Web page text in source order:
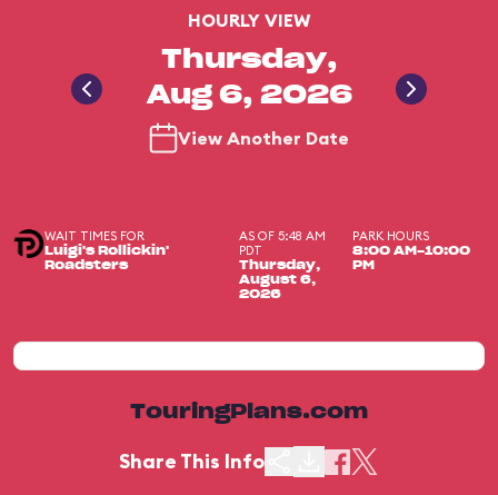
HOURLY VIEW
Thursday,
Aug 6, 2026
View Another Date
WAIT TIMES FOR
Luigi's Rollickin'
Roadsters
AS OF 5:48 AM
PDT
Thursday,
August 6,
2026
PARK HOURS
8:00 AM-10:00
PM
TouringPlans.com
Share This Info